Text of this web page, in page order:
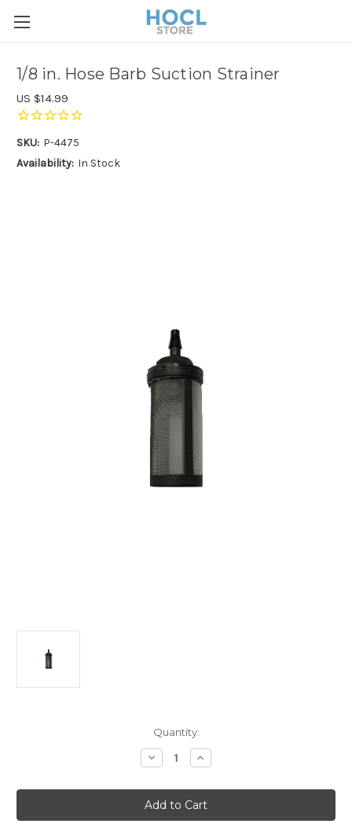
1/8 in. Hose Barb Suction Strainer
US $14.99
SKU: P-4475
Availability: In Stock
Quantity:
Decrease
Quantity
1/8
in.
Hose
Barb
Increase
Quantity
1/8
in.
Hose
Barb